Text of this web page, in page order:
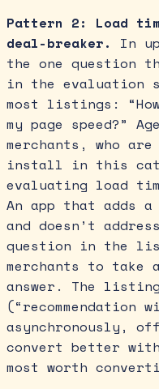
Pattern 2: Load
deal-breaker.
In
the one question
in the evaluation
most listings:
my page speed?”
merchants, who
install in this
evaluating load
An app that adds a
and doesn’t
question in the
merchants to
answer. The
(“recommendation
asynchronously,
convert better
most worth